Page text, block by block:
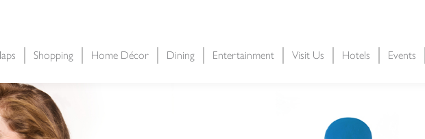
Shopping Home Décor Dining Entertainment Visit Us Hotels Events